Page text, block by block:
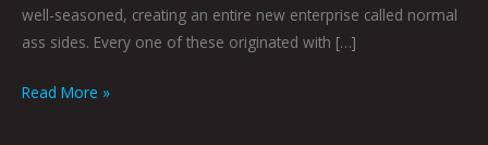
well-seasoned, creating an entire new enterprise called normal
ass sides. Every one of these originated with […]
Read More »